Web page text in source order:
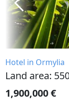
Hotel in Ormylia
Land area:
1,900,000 €